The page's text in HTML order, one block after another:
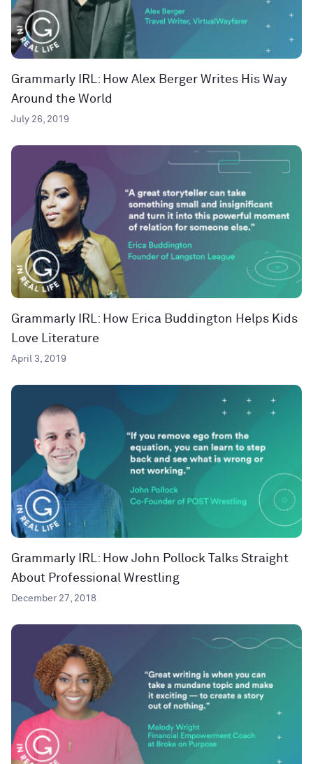
Grammarly IRL: How Alex Berger Writes His Way
Around the World
July 26, 2019
Grammarly IRL: How Erica Buddington Helps Kids
Love Literature
April 3, 2019
Grammarly IRL: How John Pollock Talks Straight
About Professional Wrestling
December 27, 2018